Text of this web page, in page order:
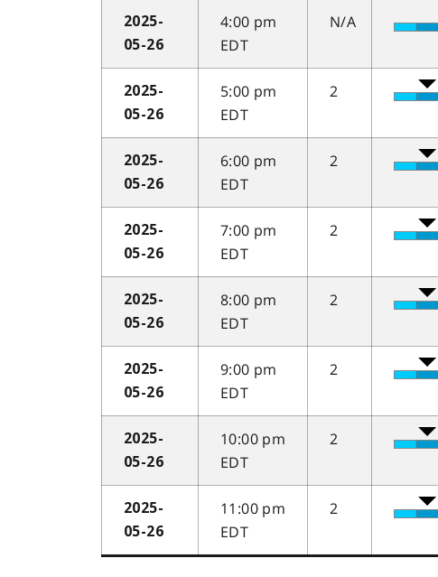
2025-
05-26
4:00 pm
EDT
N/A
2025-
05-26
5:00 pm
EDT
2
2025-
05-26
6:00 pm
EDT
2
2025-
05-26
7:00 pm
EDT
2
2025-
05-26
8:00 pm
EDT
2
2025-
05-26
9:00 pm
EDT
2
2025-
05-26
10:00 pm
EDT
2
2025-
05-26
11:00 pm
EDT
2